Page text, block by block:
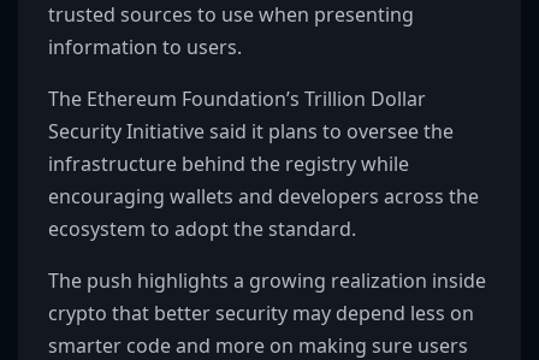
trusted sources to use when presenting
information to users.
The Ethereum Foundation’s Trillion Dollar
Security Initiative said it plans to oversee the
infrastructure behind the registry while
encouraging wallets and developers across the
ecosystem to adopt the standard.
The push highlights a growing realization inside
crypto that better security may depend less on
smarter code and more on making sure users